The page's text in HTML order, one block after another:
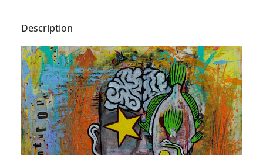
Description